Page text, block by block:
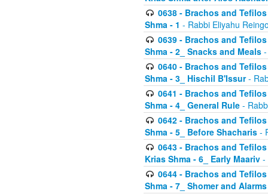
0638 - Brachos and
Shma - 1 - Rabbi Eliyahu
0639 - Brachos and
Shma - 2_ Snacks and Meals
0640 - Brachos and
Shma - 3_ Hischil B'Issur-
0641 - Brachos and
Shma - 4_ General Rule -
0642 - Brachos and
Shma - 5_ Before Shacharis -
0643 - Brachos and
Krias Shma - 6_ Early Maariv -
0644 - Brachos and
Shma - 7_ Shomer and Alarms